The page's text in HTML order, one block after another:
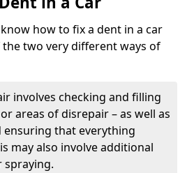
how to fix a dent in a car
two very different ways of
involves checking and filling
areas of disrepair – as well as
that everything
may also involve additional
spraying.